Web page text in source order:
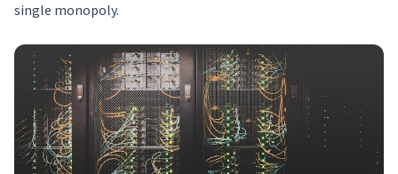
single monopoly.